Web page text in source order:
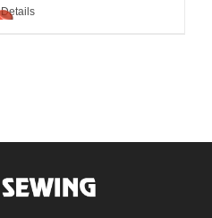
Details